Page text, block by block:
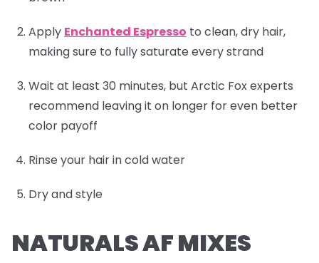
Apply Enchanted Espresso to clean, dry hair,
making sure to fully saturate every strand
Wait at least 30 minutes, but Arctic Fox experts
recommend leaving it on longer for even better
color payoff
Rinse your hair in cold water
Dry and style
NATURALS AF MIXES